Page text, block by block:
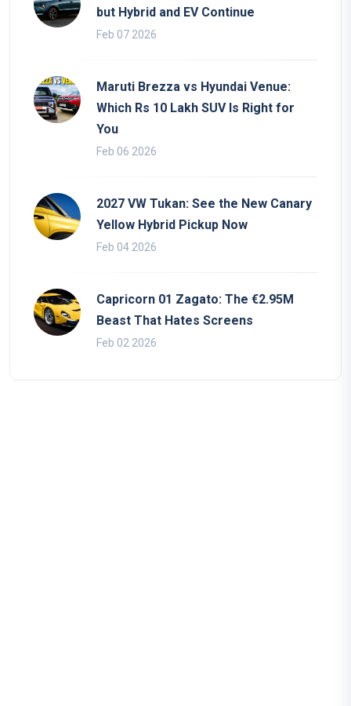
but Hybrid and EV Continue
Feb 07 2026
Maruti Brezza vs Hyundai Venue:
Which Rs 10 Lakh SUV Is Right for
You
Feb 06 2026
2027 VW Tukan: See the New Canary
Yellow Hybrid Pickup Now
Feb 04 2026
Capricorn 01 Zagato: The €2.95M
Beast That Hates Screens
Feb 02 2026